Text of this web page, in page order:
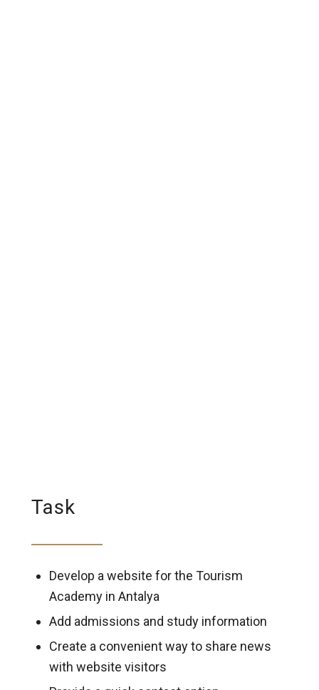
Task
Develop a website for the Tourism
Academy in Antalya
Add admissions and study information
Create a convenient way to share news
with website visitors